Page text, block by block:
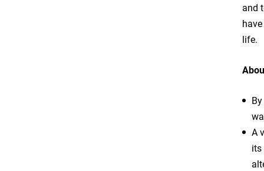
and
life.
A
its